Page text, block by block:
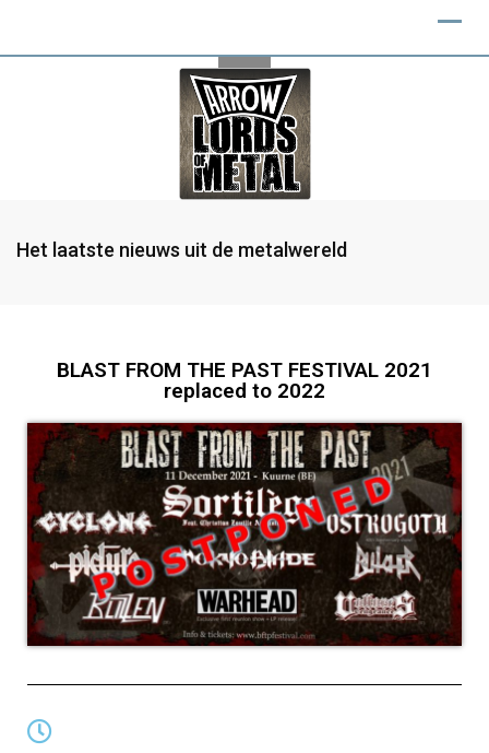
Het laatste nieuws uit de metalwereld
BLAST FROM THE PAST FESTIVAL 2021
replaced to 2022